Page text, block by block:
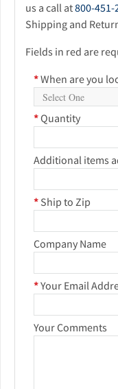
us a call at800-451-
Shipping and
Fields in red are
*When are you
*Quantity
Additional items
* Ship to Zip
Company Name
*Your Email
Your Comments